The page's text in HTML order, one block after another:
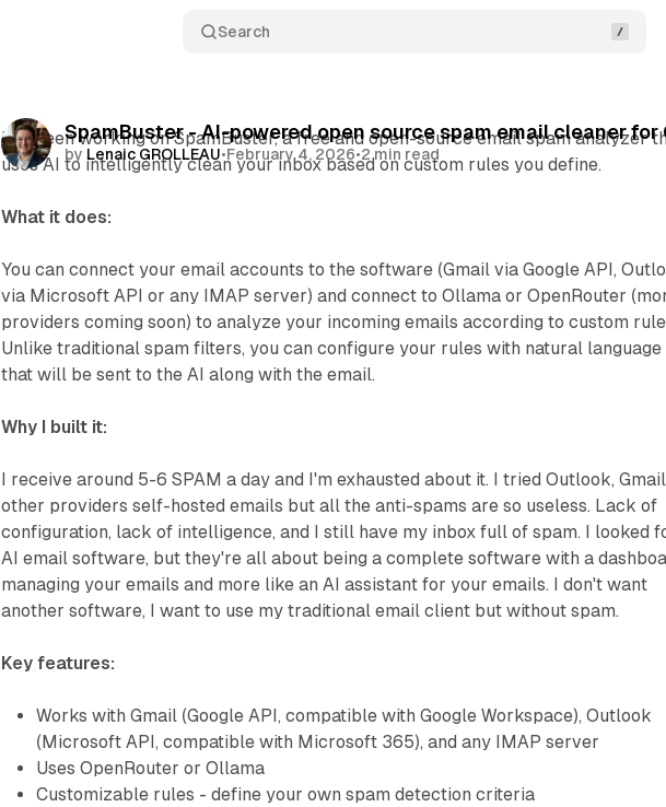
Search
SpamBuster - AI-powered open source spam email cleaner for
byLenaic GROLLEAU•February 4, 2026•2 min read
I've been working on SpamBuster, a free and open-source email spam analyzer
uses AI to intelligently clean your inbox based on custom rules you define.
What it does:
You can connect your email accounts to the software (Gmail via Google API,
via Microsoft API or any IMAP server) and connect to Ollama or OpenRouter
providers coming soon) to analyze your incoming emails according to custom
Unlike traditional spam filters, you can configure your rules with natural language
that will be sent to the AI along with the email.
Why I built it:
I receive around 5-6 SPAM a day and I'm exhausted about it. I tried Outlook,
other providers self-hosted emails but all the anti-spams are so useless. Lack of
configuration, lack of intelligence, and I still have my inbox full of spam. I looked
AI email software, but they're all about being a complete software with a
managing your emails and more like an AI assistant for your emails. I don't want
another software, I want to use my traditional email client but without spam.
Key features:
Works with Gmail (Google API, compatible with Google Workspace), Outlook
(Microsoft API, compatible with Microsoft 365), and any IMAP server
Uses OpenRouter or Ollama
Customizable rules - define your own spam detection criteria